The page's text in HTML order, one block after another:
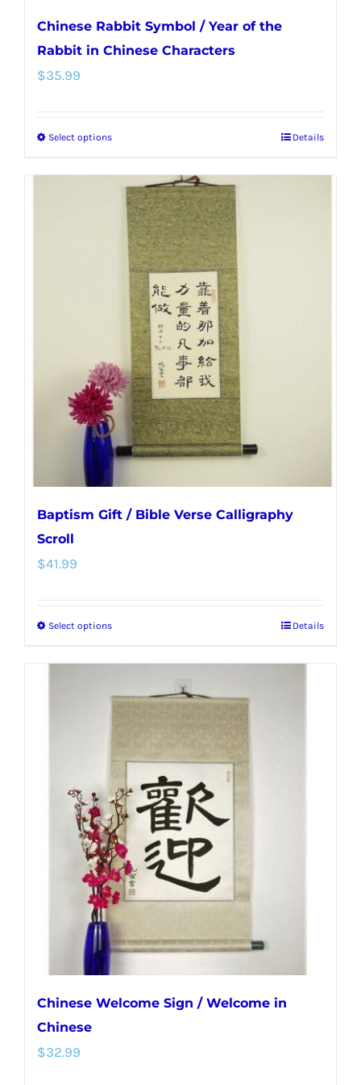
Chinese Rabbit Symbol / Year of the
Rabbit in Chinese Characters
$35.99
Select optionsThis
has
multiple
variants.
The
options
may
chosen
on
the
product
page
Details
Baptism Gift / Bible Verse Calligraphy
Scroll
$41.99
Select optionsThis
multiple
variants.
The
options
may
be
chosen
on
the
product
page
Details
Chinese Welcome Sign / Welcome in
Chinese
$32.99